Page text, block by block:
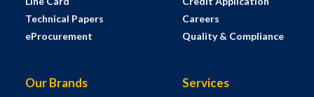
Technical Papers
eProcurement
Careers
Quality & Compliance
Our Brands Services